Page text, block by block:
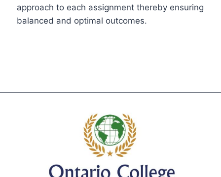
approach to each assignment thereby ensuring
balanced and optimal outcomes.